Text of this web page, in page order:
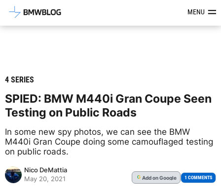
Latest BMW News, Reviews &MENU
4 SERIES
SPIED: BMW M440i Gran Coupe Seen
Testing on Public Roads
In some new spy photos, we can see the BMW
M440i Gran Coupe doing some camouflaged testing
on public roads.
Nico DeMattia
May 20, 2021
G Addon Google 1 COMMENTS